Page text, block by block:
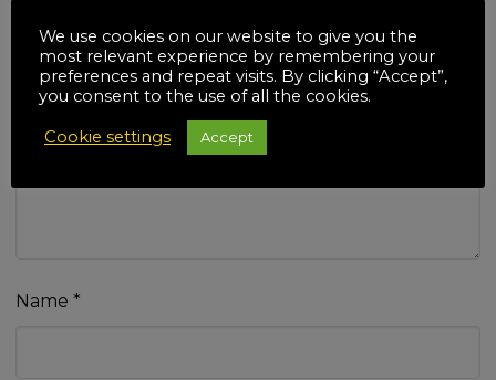
Name *
We use cookies on our website to give you the
most relevant experience by remembering your
preferences and repeat visits. By clicking “Accept”,
you consent to the use of all the cookies.
Cookie settings Accept